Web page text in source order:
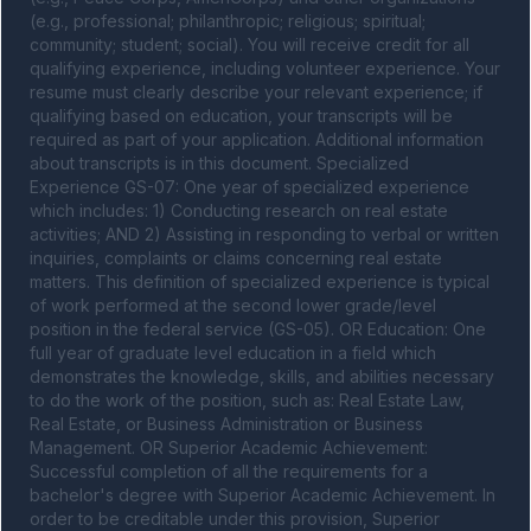
(e.g., professional; philanthropic; religious; spiritual;
community; student; social). You will receive credit for all
qualifying experience, including volunteer experience. Your
resume must clearly describe your relevant experience; if
qualifying based on education, your transcripts will be
required as part of your application. Additional information
about transcripts is in this document. Specialized
Experience GS-07: One year of specialized experience
which includes: 1) Conducting research on real estate
activities; AND 2) Assisting in responding to verbal or written
inquiries, complaints or claims concerning real estate
matters. This definition of specialized experience is typical
of work performed at the second lower grade/level
position in the federal service (GS-05). OR Education: One
full year of graduate level education in a field which
demonstrates the knowledge, skills, and abilities necessary
to do the work of the position, such as: Real Estate Law,
Real Estate, or Business Administration or Business
Management. OR Superior Academic Achievement:
Successful completion of all the requirements for a
bachelor's degree with Superior Academic Achievement. In
order to be creditable under this provision, Superior